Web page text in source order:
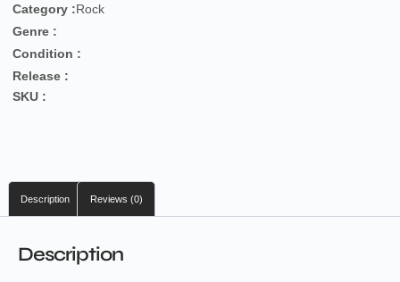
Category :Rock
Genre :
Condition :
Release :
SKU :
Description Reviews (0)
Description